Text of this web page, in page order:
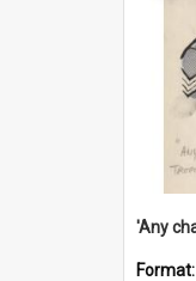
Format: